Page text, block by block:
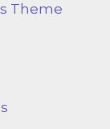
Theme